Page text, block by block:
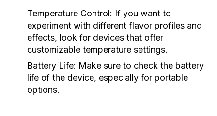
Temperature Control: If you want to
experiment with different flavor profiles and
effects, look for devices that offer
customizable temperature settings.
Battery Life: Make sure to check the battery
life of the device, especially for portable
options.